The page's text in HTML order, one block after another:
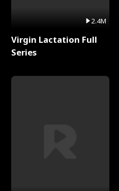
2.4M
Virgin Lactation Full
Series